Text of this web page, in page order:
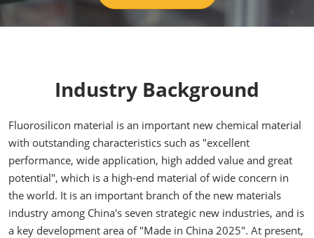
Industry Background
Fluorosilicon material is an important new chemical material
with outstanding characteristics such as "excellent
performance, wide application, high added value and great
potential", which is a high-end material of wide concern in
the world. It is an important branch of the new materials
industry among China's seven strategic new industries, and is
a key development area of "Made in China 2025". At present,